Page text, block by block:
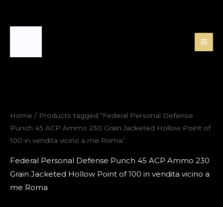
Home / Products tagged “Federal Personal Defense
Punch 45 ACP Ammo 230 Grain Jacketed Hollow Point of
100 in vendita vicino a me Roma”
Federal Personal Defense Punch 45 ACP Ammo 230
Grain Jacketed Hollow Point of 100 in vendita vicino a
me Roma